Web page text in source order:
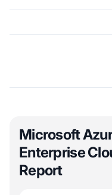
Microsoft
Enterprise
Report